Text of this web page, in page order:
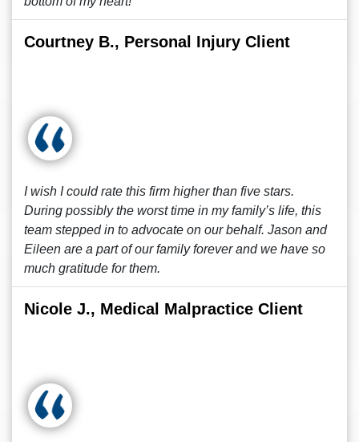
Courtney B., Personal Injury Client
I wish I could rate this firm higher than five stars.
During possibly the worst time in my family’s life, this
team stepped in to advocate on our behalf. Jason and
Eileen are a part of our family forever and we have so
much gratitude for them.
Nicole J., Medical Malpractice Client